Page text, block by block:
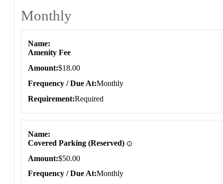
Monthly
Name
Amenity Fee
Amount $18.00
Frequency / Due At Monthly
Requirement Required
Name
Covered Parking (Reserved)
Amount $50.00
Frequency / Due At Monthly